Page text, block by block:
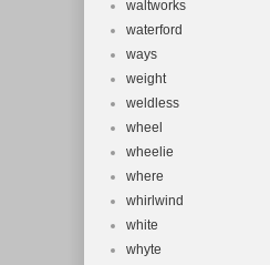
waltworks
waterford
ways
weight
weldless
wheel
wheelie
where
whirlwind
white
whyte